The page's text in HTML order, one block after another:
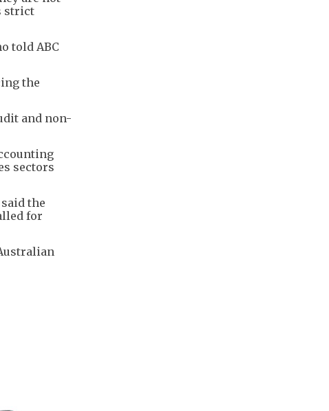
strict
told ABC
the
and non-
sectors
the
for